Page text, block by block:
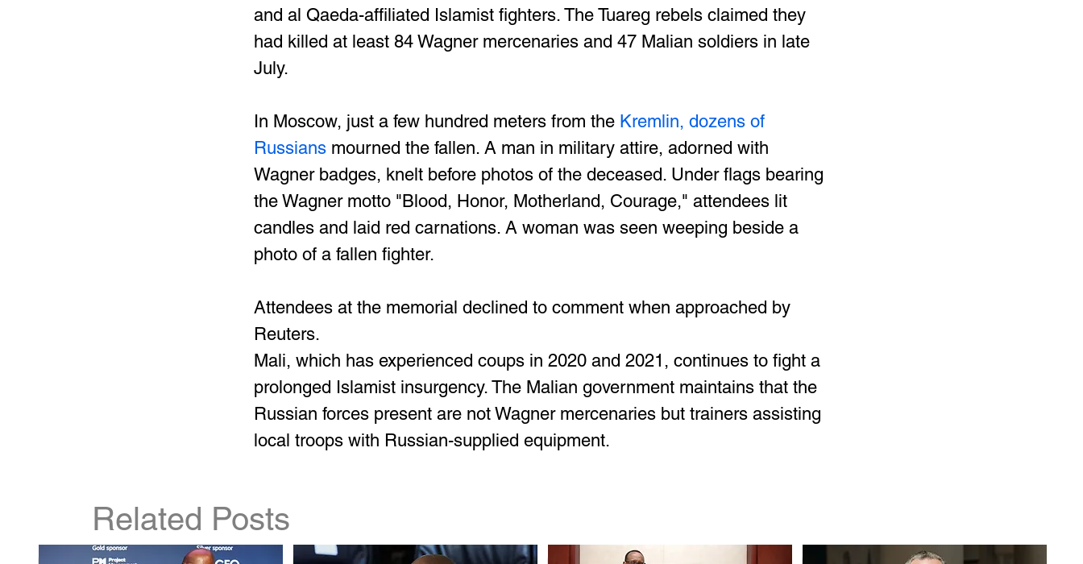
and al Qaeda-affiliated Islamist fighters. The Tuareg rebels claimed they
had killed at least 84 Wagner mercenaries and 47 Malian soldiers in late
July.
In Moscow, just a few hundred meters from the Kremlin, dozens of
Russians mourned the fallen. A man in military attire, adorned with
Wagner badges, knelt before photos of the deceased. Under flags bearing
the Wagner motto "Blood, Honor, Motherland, Courage," attendees lit
candles and laid red carnations. A woman was seen weeping beside a
photo of a fallen fighter.
Attendees at the memorial declined to comment when approached by
Reuters.
Mali, which has experienced coups in 2020 and 2021, continues to fight a
prolonged Islamist insurgency. The Malian government maintains that the
Russian forces present are not Wagner mercenaries but trainers assisting
local troops with Russian-supplied equipment.
Related Posts